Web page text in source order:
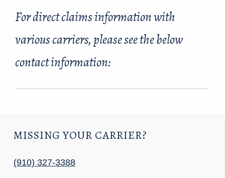
For direct claims information with
various carriers, please see the below
contact information:
MISSING YOUR CARRIER?
(910) 327-3388